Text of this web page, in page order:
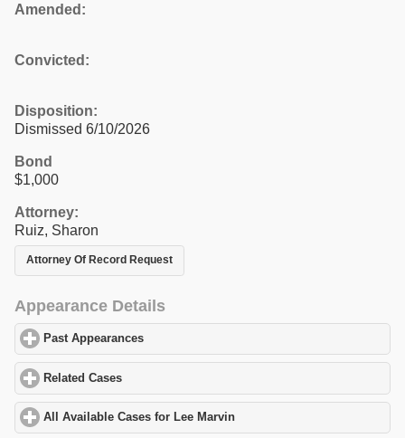
Amended:
Convicted:
Disposition:
Dismissed 6/10/2026
Bond
$1,000
Attorney:
Ruiz, Sharon
Attorney Of Record Request
Appearance Details
Past Appearances
Related Cases
All Available Cases for Lee Marvin